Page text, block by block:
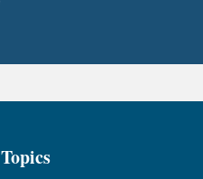
Topics